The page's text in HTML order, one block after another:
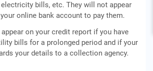
bills, etc. They will not appear
online bank account to pay them.
on your credit report if you have
bills for a prolonged period and if your
your details to a collection agency.